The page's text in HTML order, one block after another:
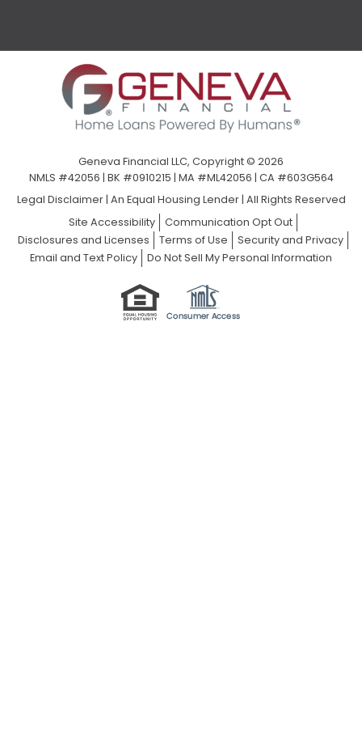
Geneva Financial LLC, Copyright © 2026
NMLS #42056 | BK #0910215 | MA #ML42056 | CA #603G564
Legal Disclaimer| An Equal Housing Lender | All Rights Reserved
Site Accessibility
Communication Opt Out
Disclosures and Licenses
Terms of Use
Security and Privacy
Email and Text Policy
Do Not Sell My Personal Information